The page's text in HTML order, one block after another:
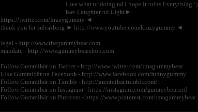
i see what ur doing nd i hope it ruins Everything :)
hav Laughter nd LIght►
https://twitter.com/krazygummy ◄
thenk you for subsribing ► http://www.youtube.com/krazygummy ◄
legal - http://www.thegummybear.com
mandate - http://www.gummybearshop.com
Follow Gummibär on Twitter - http://www.twitter.com/imagummybear
Like Gummibär on Facebook - http://www.facebook.com/funnygummy
Follow Gummibär on Tumblr - http://gummibar.tumblr.com/
Follow Gummibär on Instagram - https://instagram.com/gummybearintl
Follow Gummibär on Pinterest - https://www.pinterest.com/imagummybear